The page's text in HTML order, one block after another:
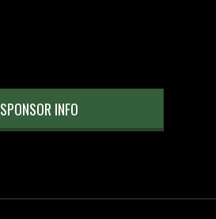
SPONSOR INFO